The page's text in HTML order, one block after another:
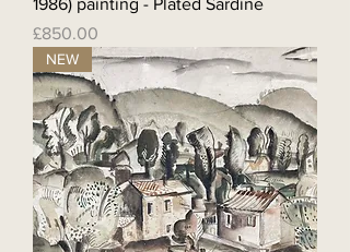
1986) painting - Plated Sardine
Price
£850.00
NEW